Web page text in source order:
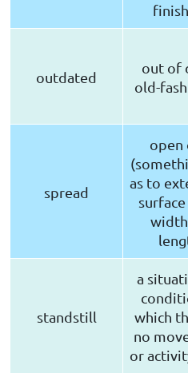
outdated
out of
old-
spread
open
as to
standstill
a
which
no
or